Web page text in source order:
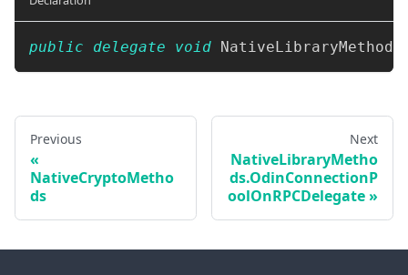
public delegate void NativeLibraryMethods
Previous
NativeCryptoMetho
ds
Next
NativeLibraryMetho
ds.OdinConnectionP
oolOnRPCDelegate